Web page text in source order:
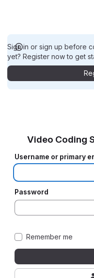
Sign in or sign up before
yet? Register now to get
Video Coding
Username or primary
Password
Remember me